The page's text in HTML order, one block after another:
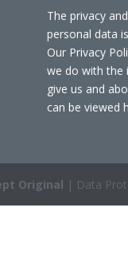
The privacy
personal data
Our Privacy
we do with the
give us and
can be viewed
Original | Data